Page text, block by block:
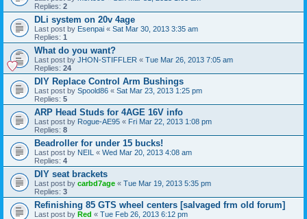
Replies: 2
DLi system on 20v 4age
Last post by Esenpai « Sat Mar 30, 2013 3:35 am
Replies: 1
What do you want?
Last post by JHON-STIFFLER « Tue Mar 26, 2013 7:05 am
Replies: 24
DIY Replace Control Arm Bushings
Last post by Spoold86 « Sat Mar 23, 2013 1:25 pm
Replies: 5
ARP Head Studs for 4AGE 16V info
Last post by Rogue-AE95 « Fri Mar 22, 2013 1:08 pm
Replies: 8
Beadroller for under 15 bucks!
Last post by NEIL « Wed Mar 20, 2013 4:08 am
Replies: 4
DIY seat brackets
Last post by carbd7age « Tue Mar 19, 2013 5:35 pm
Replies: 3
Refinishing 85 GTS wheel centers [salvaged frm old forum]
Last post by Red « Tue Feb 26, 2013 6:12 pm